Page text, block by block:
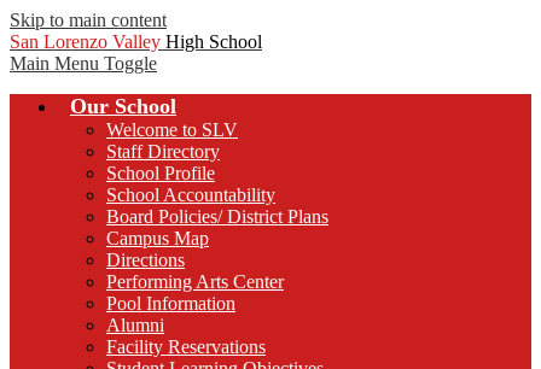
Skip to main content
San Lorenzo Valley High School
Main Menu Toggle
Our School
Welcome to SLV
Staff Directory
School Profile
School Accountability
Board Policies/ District Plans
Campus Map
Directions
Performing Arts Center
Pool Information
Alumni
Facility Reservations